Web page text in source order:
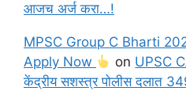
आजच अर्ज करा…!
MPSC Group C Bharti
Apply Now
on UPSC
केंद्रीय सशस्त्र पोलीस दलात